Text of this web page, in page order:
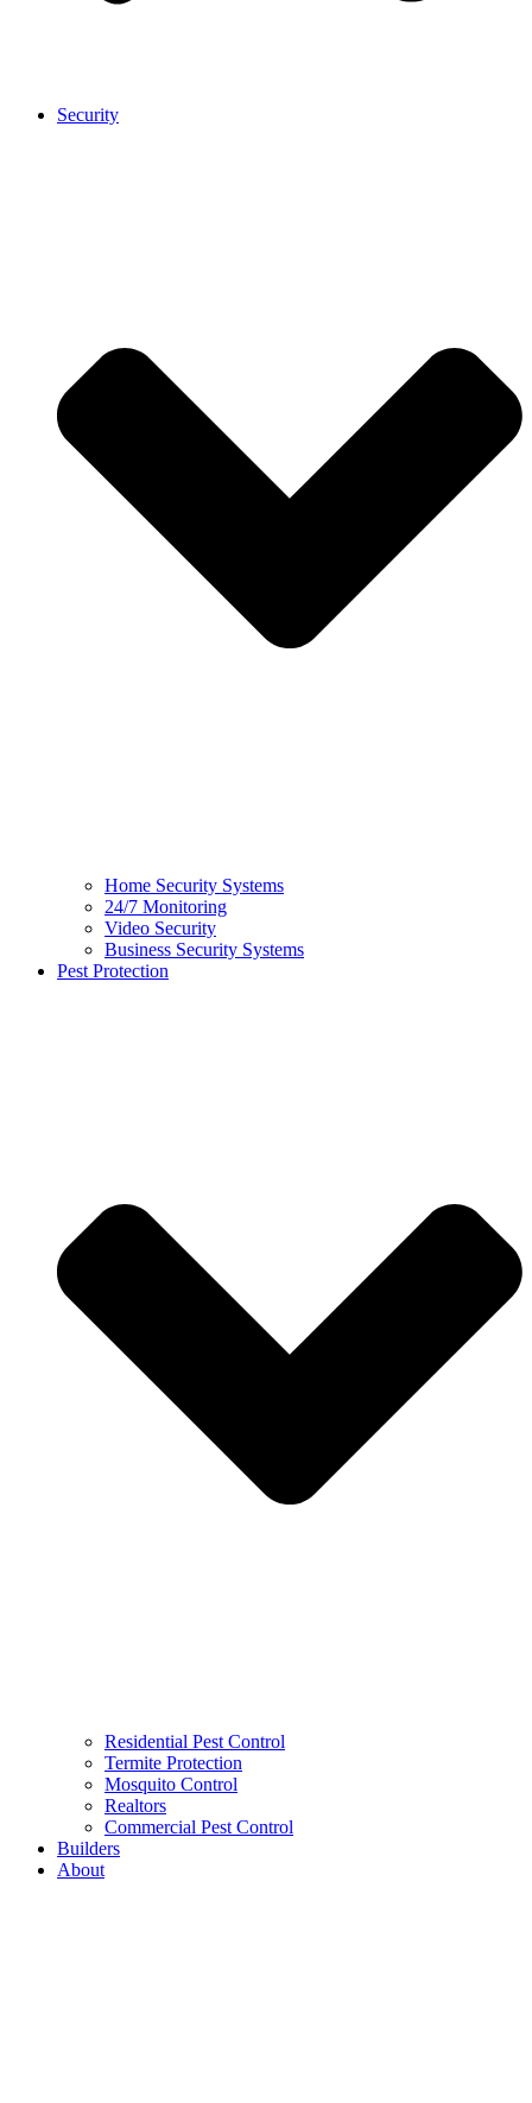
Security
Home Security Systems
24/7 Monitoring
Video Security
Business Security Systems
Pest Protection
Residential Pest Control
Termite Protection
Mosquito Control
Realtors
Commercial Pest Control
Builders
About